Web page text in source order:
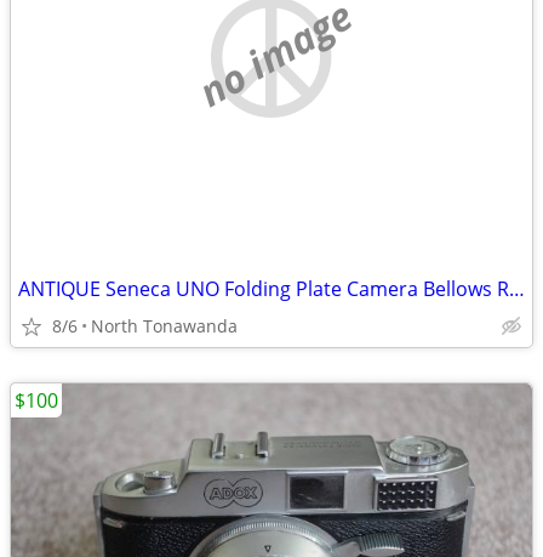
no image
ANTIQUE Seneca UNO Folding Plate Camera Bellows Rochester NY RARE
8/6 North Tonawanda
$100